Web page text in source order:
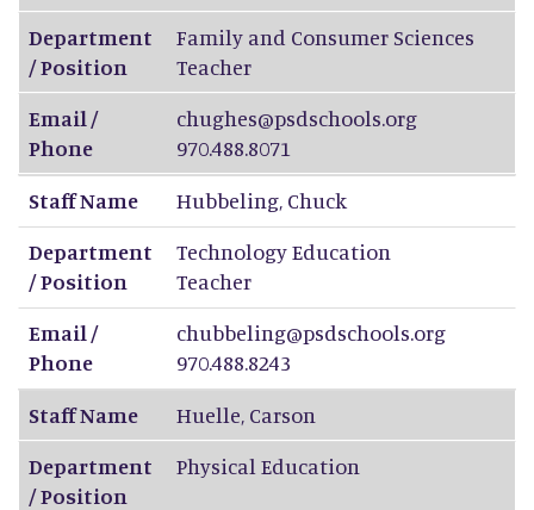
Department
/ Position
Family and Consumer Sciences
Teacher
Email /
Phone
chughes@psdschools.org
970.488.8071
Staff Name
Hubbeling, Chuck
Department
/ Position
Technology Education
Teacher
Email /
Phone
chubbeling@psdschools.org
970.488.8243
Staff Name
Huelle, Carson
Department
/ Position
Physical Education